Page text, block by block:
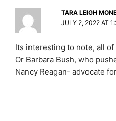
TARA LEIGH
JULY 2, 2022 AT
Its interesting to note, all
Or Barbara Bush, who
Nancy Reagan- advocate